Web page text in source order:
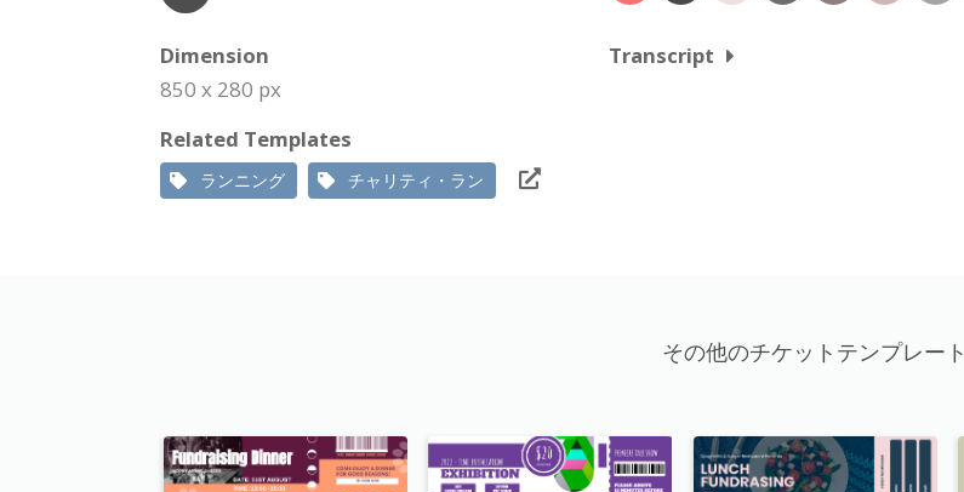
Dimension
850 x 280 px
Transcript
Related Templates
ランニング チャリティ・ラン
その他のチケットテンプレート